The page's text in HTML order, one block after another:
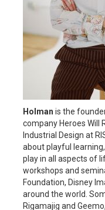
Holman is the
company Heroes Will
Industrial Design at
about playful
play in all aspects of
workshops and
Foundation, Disney
around the world.
Rigamajig and